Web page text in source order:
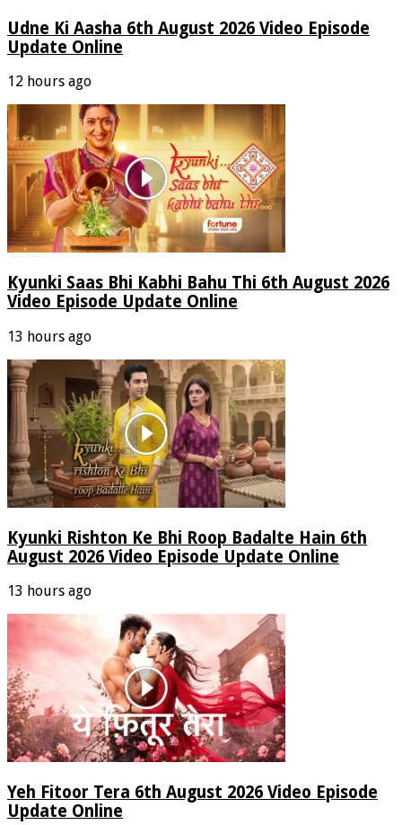
Udne Ki Aasha 6th August 2026 Video Episode
Update Online
12 hours ago
Kyunki Saas Bhi Kabhi Bahu Thi 6th August 2026
Video Episode Update Online
13 hours ago
Kyunki Rishton Ke Bhi Roop Badalte Hain 6th
August 2026 Video Episode Update Online
13 hours ago
Yeh Fitoor Tera 6th August 2026 Video Episode
Update Online